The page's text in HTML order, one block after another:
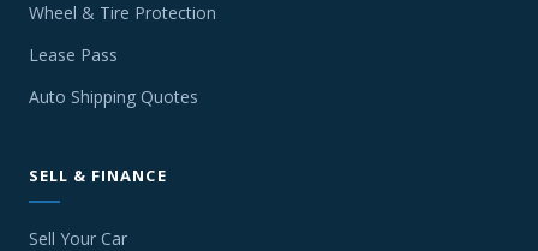
Wheel & Tire Protection
Lease Pass
Auto Shipping Quotes
SELL & FINANCE
Sell Your Car